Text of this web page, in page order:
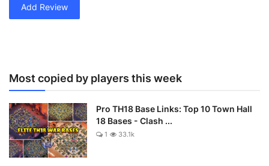
Add Review
Most copied by players this week
Pro TH18 Base Links: Top 10 Town Hall
18 Bases - Clash ...
1 33.1k